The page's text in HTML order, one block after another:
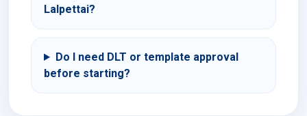
Lalpettai?
Do I need DLT or template approval
before starting?